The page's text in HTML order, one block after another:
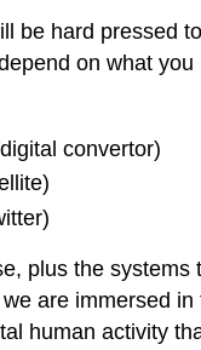
be hard pressed
on what
convertor)
plus the
are immersed
human activity